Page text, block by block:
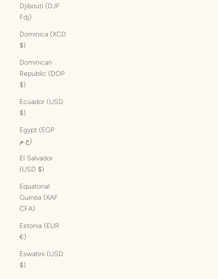
Djibouti (DJF
Fdj)
Dominica (XCD
$)
Dominican
Republic (DOP
$)
Ecuador (USD
$)
Egypt (EGP
ج.م)
El Salvador
(USD $)
Equatorial
Guinea (XAF
CFA)
Estonia (EUR
€)
Eswatini (USD
$)